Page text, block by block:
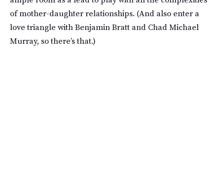
of mother-daughter relationships. (And also enter a
love triangle with Benjamin Bratt and Chad Michael
Murray, so there’s that.)